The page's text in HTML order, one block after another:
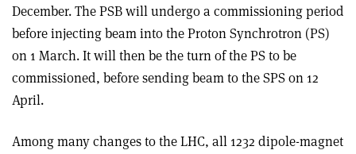
December. The PSB will undergo a commissioning period
before injecting beam into the Proton Synchrotron (PS)
on 1 March. It will then be the turn of the PS to be
commissioned, before sending beam to the SPS on 12
April.
Among many changes to the LHC, all 1232 dipole-magnet